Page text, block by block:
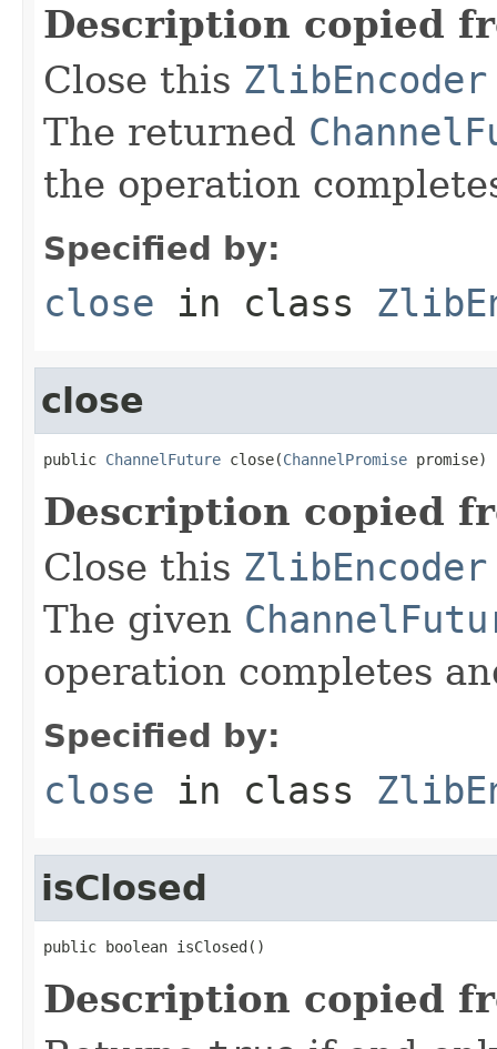
Description copied
Close this ZlibEncoder
The returned
the operation
Specified by:
close in class
close
public ChannelFuture close(ChannelPromise promise)
Description copied
Close this ZlibEncoder
The given
operation completes
Specified by:
close in class
isClosed
public boolean isClosed()
Description copied